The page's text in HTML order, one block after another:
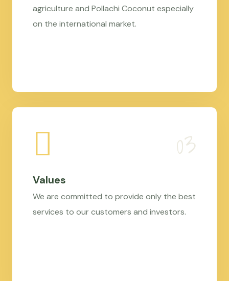
agriculture and Pollachi Coconut especially
on the international market.
Values
We are committed to provide only the best
services to our customers and investors.